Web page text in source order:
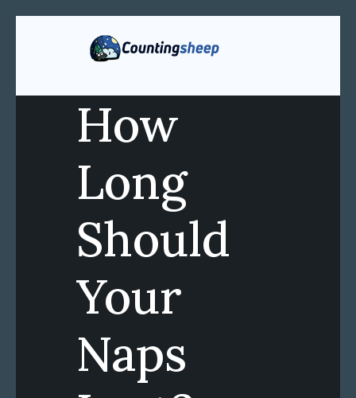
How
Long
Should
Your
Naps